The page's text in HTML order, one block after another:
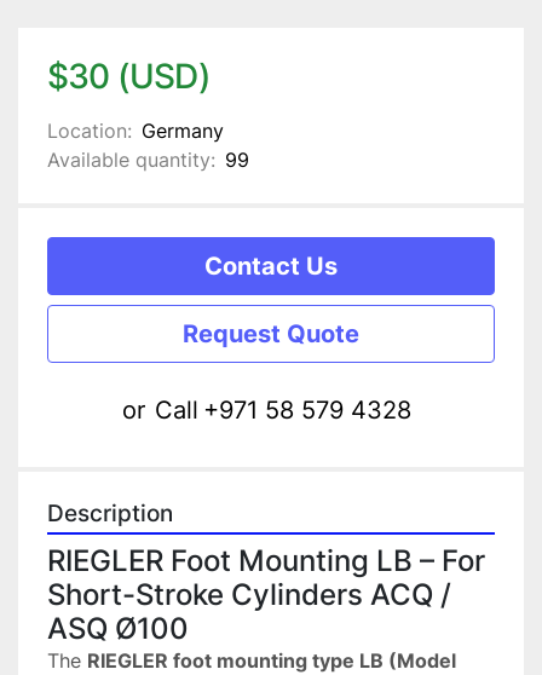
$30 (USD)
Location: Germany
Available quantity: 99
Contact Us
Request Quote
or Call +971 58 579 4328
Description
RIEGLER Foot Mounting LB – For
Short-Stroke Cylinders ACQ /
ASQ Ø100
The RIEGLER foot mounting type LB (Model